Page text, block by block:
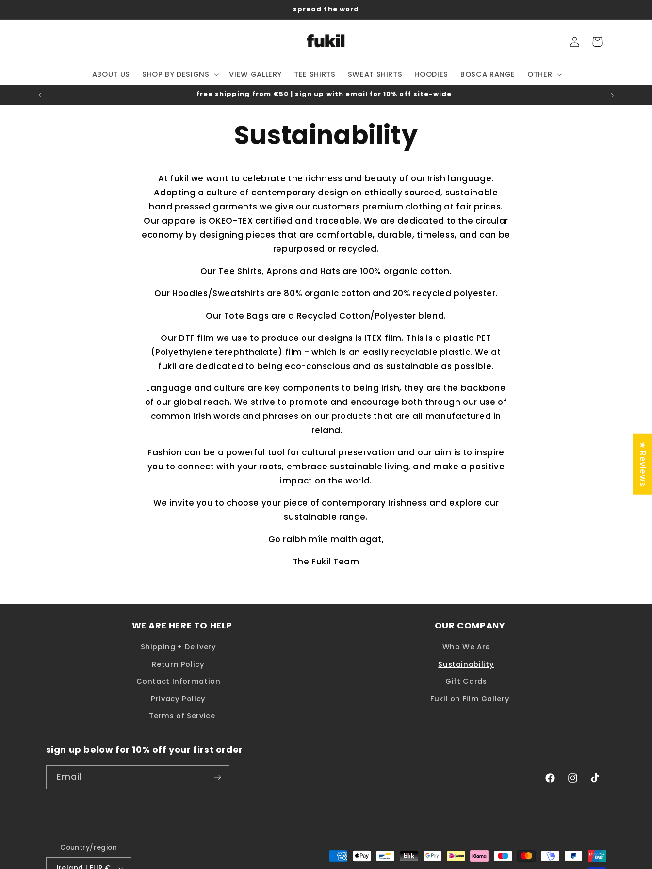
spread the word
ABOUT US SHOP BY DESIGNS VIEW GALLERY TEE SHIRTS SWEAT SHIRTS HOODIES BOSCA RANGE OTHER
Log
in
Cart
free shipping from €50 | sign up with email for 10% off site-wide
Sustainability
At fukil we want to celebrate the richness and beauty of our Irish language.
Adopting a culture of contemporary design on ethically sourced, sustainable
hand pressed garments we give our customers premium clothing at fair prices.
Our apparel is OKEO-TEX certified and traceable. We are dedicated to the circular
economy by designing pieces that are comfortable, durable, timeless, and can be
repurposed or recycled.
Our Tee Shirts, Aprons and Hats are 100% organic cotton.
Our Hoodies/Sweatshirts are 80% organic cotton and 20% recycled polyester.
Our Tote Bags are a Recycled Cotton/Polyester blend.
Our DTF film we use to produce our designs is ITEX film. This is a plastic PET
(Polyethylene terephthalate) film - which is an easily recyclable plastic. We at
fukil are dedicated to being eco-conscious and as sustainable as possible.
Language and culture are key components to being Irish, they are the backbone
of our global reach. We strive to promote and encourage both through our use of
common Irish words and phrases on our products that are all manufactured in
Ireland.
Fashion can be a powerful tool for cultural preservation and our aim is to inspire
you to connect with your roots, embrace sustainable living, and make a positive
impact on the world.
We invite you to choose your piece of contemporary Irishness and explore our
sustainable range.
Go raibh míle maith agat,
The Fukil Team
WE ARE HERE TO HELP
Shipping + Delivery
Return Policy
Contact Information
Privacy Policy
Terms of Service
OUR COMPANY
Who We Are
Sustainability
Gift Cards
Fukil on Film Gallery
sign up below for 10% off your first order
Email
FacebookInstagram
TikTok
Country/region
Payment
★ Reviews